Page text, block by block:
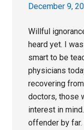
December 9,
Willful
heard yet. I
smart to be
physicians
recovering
doctors, those
interest in
offender by